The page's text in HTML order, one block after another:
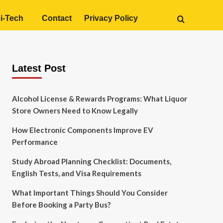
Tech Contact Privacy Policy
Latest Post
Alcohol License & Rewards Programs: What Liquor
Store Owners Need to Know Legally
How Electronic Components Improve EV
Performance
Study Abroad Planning Checklist: Documents,
English Tests, and Visa Requirements
What Important Things Should You Consider
Before Booking a Party Bus?